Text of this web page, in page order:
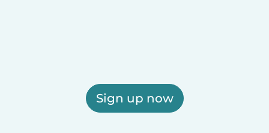
Sign up now